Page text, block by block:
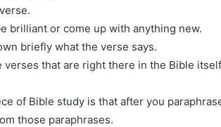
brilliant or come up with anything new.
briefly what the verse says.
verses that are right there in the Bible
of Bible study is that after you
those paraphrases.